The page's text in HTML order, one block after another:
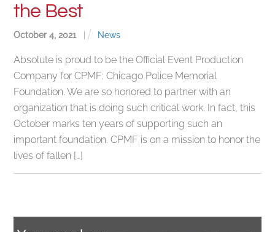
the Best
October 4,2021 | News
Absolute is proud to be the Official Event Production
Company for CPMF: Chicago Police Memorial
Foundation. We are so honored to partner with an
organization that is doing such critical work. In fact, this
October marks ten years of supporting such an
important foundation. CPMF is on a mission to honor the
lives of fallen […]